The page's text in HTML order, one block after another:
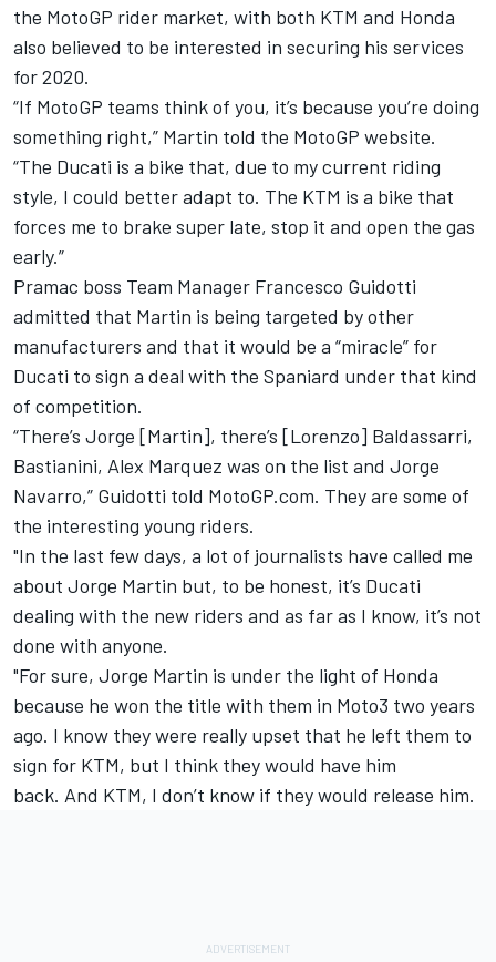
the MotoGP rider market, with both KTM and Honda
also believed to be interested in securing his services
for 2020.
“If MotoGP teams think of you, it’s because you’re doing
something right,” Martin told the MotoGP website.
“The Ducati is a bike that, due to my current riding
style, I could better adapt to. The KTM is a bike that
forces me to brake super late, stop it and open the gas
early.”
Pramac boss Team Manager Francesco Guidotti
admitted that Martin is being targeted by other
manufacturers and that it would be a “miracle” for
Ducati to sign a deal with the Spaniard under that kind
of competition.
“There’s Jorge [Martin], there’s [Lorenzo] Baldassarri,
Bastianini, Alex Marquez was on the list and Jorge
Navarro,” Guidotti told MotoGP.com. They are some of
the interesting young riders.
"In the last few days, a lot of journalists have called me
about Jorge Martin but, to be honest, it’s Ducati
dealing with the new riders and as far as I know, it’s not
done with anyone.
"For sure, Jorge Martin is under the light of Honda
because he won the title with them in Moto3 two years
ago. I know they were really upset that he left them to
sign for KTM, but I think they would have him
back. And KTM, I don’t know if they would release him.